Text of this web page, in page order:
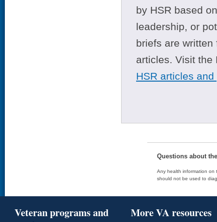
by HSR based
leadership, or
briefs are
articles. Visit
HSR articles
Questions about
Any health information on
should not be used to
Veteran programs and
More VA resources